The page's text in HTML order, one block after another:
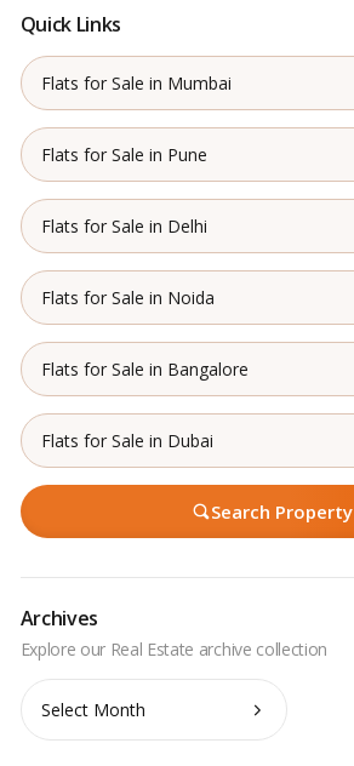
Quick Links
Flats for Sale in Mumbai
Flats for Sale in Pune
Flats for Sale in Delhi
Flats for Sale in Noida
Flats for Sale in Bangalore
Flats for Sale in Dubai
Search Property
Archives
Archives